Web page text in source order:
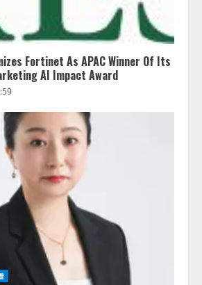
Fortinet As APAC Winner Of Its
AI Impact Award
レアラ、『AIはどの法律事務所を
推薦するのか』について 企業法
務系70事務所×5つのAIで実態調査
を実施
2026/08/06/11:53:44
ZETAアライアンス、AIとIoTの共